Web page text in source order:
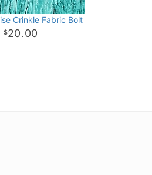
Crinkle Fabric Bolt
20 . 00